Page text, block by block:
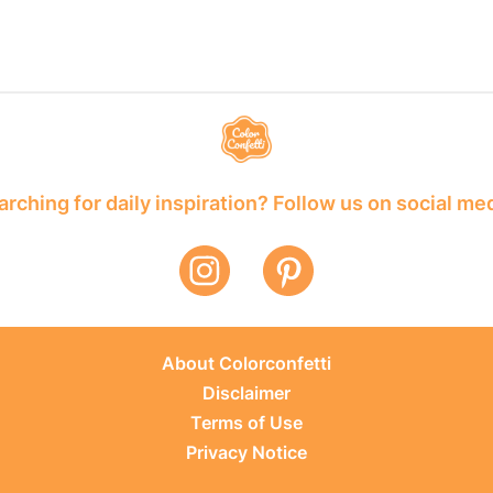
for daily inspiration? Follow us on social
About Colorconfetti
Disclaimer
Terms of Use
Privacy Notice